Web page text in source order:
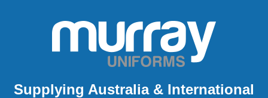
Supplying Australia & International